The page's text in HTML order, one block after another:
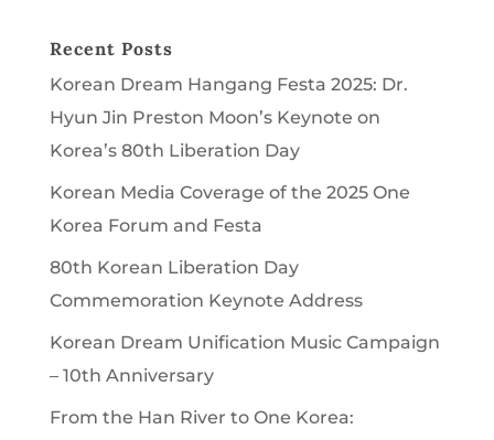
Recent Posts
Korean Dream Hangang Festa 2025: Dr.
Hyun Jin Preston Moon’s Keynote on
Korea’s 80th Liberation Day
Korean Media Coverage of the 2025 One
Korea Forum and Festa
80th Korean Liberation Day
Commemoration Keynote Address
Korean Dream Unification Music Campaign
– 10th Anniversary
From the Han River to One Korea: